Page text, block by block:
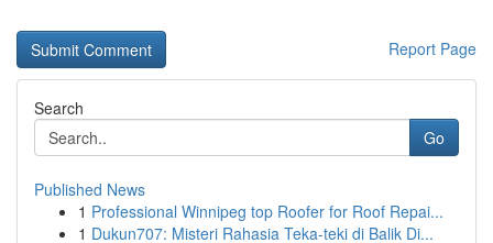
Report Page
Search
Go
Published News
1 Professional Winnipeg top Roofer for Roof Repai...
1 Dukun707: Misteri Rahasia Teka-teki di Balik Di...